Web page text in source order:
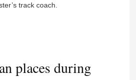
track coach.
places during